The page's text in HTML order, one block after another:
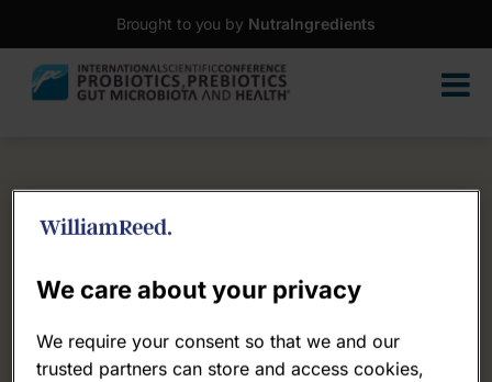
Brought to you by NutraIngredients
We care about your privacy
We require your consent so that we and our
trusted partners can store and access cookies,